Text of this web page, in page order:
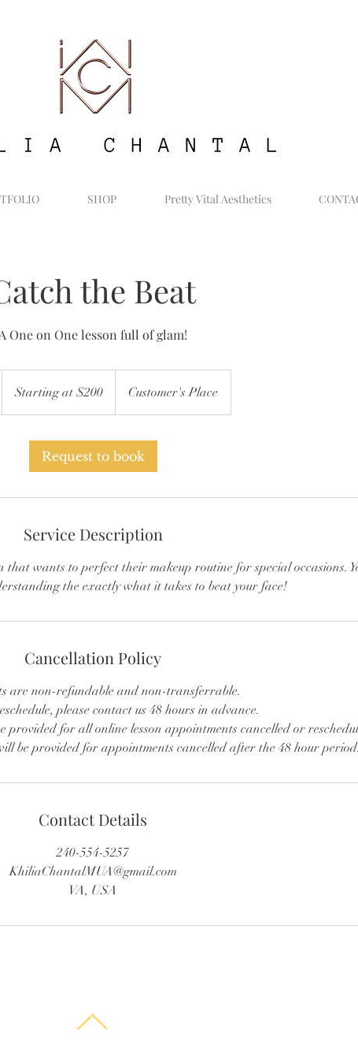
SHOP Pretty Vital Aesthetics
the Beat
A One on One lesson full of glam!
$200Starting at $200 Customer's Place
Request to book
Service Description
that wants to perfect their makeup routine for special occasions.
the exactly what it takes to beat your face!
Cancellation Policy
are non-refundable and non-transferrable.
please contact us 48 hours in advance.
provided for all online lesson appointments cancelled or
be provided for appointments cancelled after the 48 hour period.
Contact Details
240-554-5257
KhiliaChantalMUA@gmail.com
VA, USA